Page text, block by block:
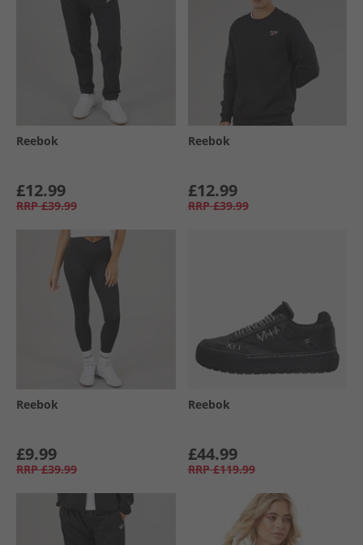
Reebok
£12.99
RRP £39.99
Reebok
£12.99
RRP £39.99
Reebok
£9.99
RRP £39.99
Reebok
£44.99
RRP £119.99